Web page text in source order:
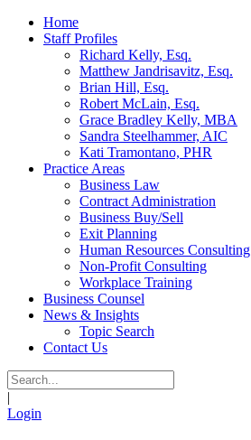
Home
Staff Profiles
Richard Kelly, Esq.
Matthew Jandrisavitz, Esq.
Brian Hill, Esq.
Robert McLain, Esq.
Grace Bradley Kelly, MBA
Sandra Steelhammer, AIC
Kati Tramontano, PHR
Practice Areas
Business Law
Contract Administration
Business Buy/Sell
Exit Planning
Human Resources Consulting
Non-Profit Consulting
Workplace Training
Business Counsel
News & Insights
Topic Search
Contact Us
|
Login